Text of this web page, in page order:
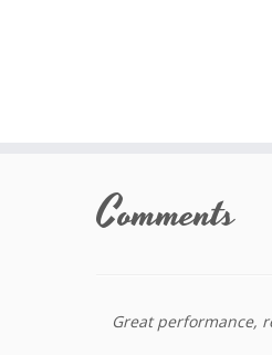
Comments
Great performance,